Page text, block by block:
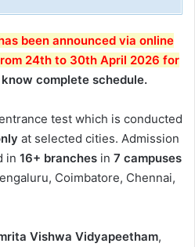
been announced via online
24th to 30th April 2026 for
complete schedule.
test which is conducted
at selected cities. Admission
in 16+ branches in 7 campuses
Coimbatore, Chennai,
Vishwa Vidyapeetham,